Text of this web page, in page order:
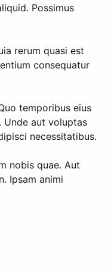
Possimus
rerum quasi est
consequatur
temporibus eius
Unde aut voluptas
necessitatibus.
nobis quae. Aut
Ipsam animi